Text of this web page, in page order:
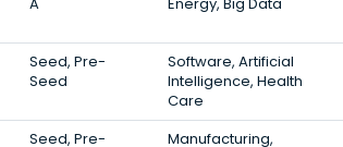
Seed, Pre-
Seed
Software, Artificial
Intelligence, Health
Care
Seed, Pre-
Manufacturing,